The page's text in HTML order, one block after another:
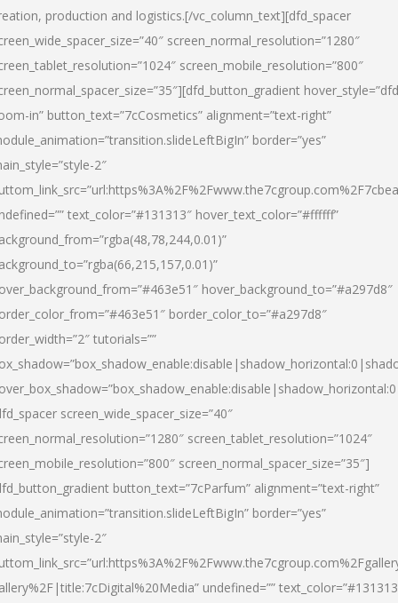
production and logistics.[/vc_column_text][dfd_spacer
screen_normal_resolution=”1280″
screen_mobile_resolution=”800″
in” button_text=”7cCosmetics” alignment=”text-right”
border=”yes”
2″
text_color=”#131313″ hover_text_color=”#ffffff”
hover_background_to=”#a297d8″
border_color_to=”#a297d8″
tutorials=””
screen_wide_spacer_size=”40″
screen_tablet_resolution=”1024″
screen_normal_spacer_size=”35″]
button_text=”7cParfum” alignment=”text-right”
border=”yes”
2″
undefined=””